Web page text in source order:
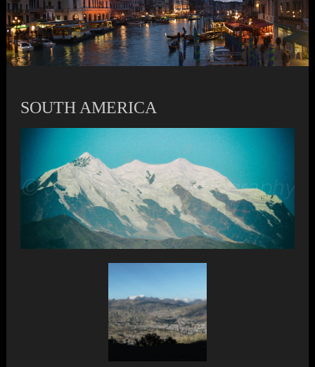
SOUTH AMERICA